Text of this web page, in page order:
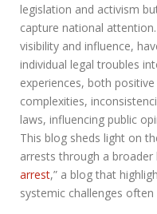
legislation and activism
capture national
visibility and influence,
individual legal troubles
experiences, both
complexities,
laws, influencing public
This blog sheds light on
arrests through a broader
arrest,” a blog that
systemic challenges often